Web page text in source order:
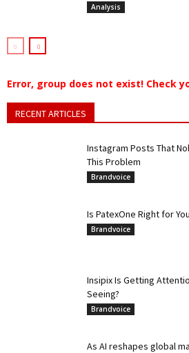
Analysis
Error, group does not exist! Check
RECENT ARTICLES
Instagram Posts That
This Problem
Brandvoice
Is PatexOne Right for
Brandvoice
Insipix Is Getting
Seeing?
Brandvoice
As AI reshapes global